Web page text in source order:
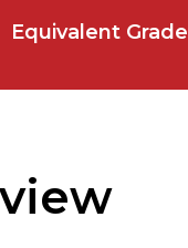
Equivalent Grade